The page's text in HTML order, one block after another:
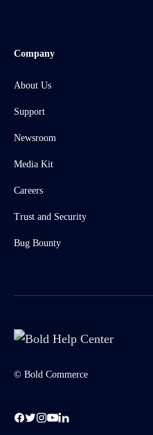
Company
About Us
Support
Newsroom
Media Kit
Careers
Trust and Security
Bug Bounty
© Bold Commerce